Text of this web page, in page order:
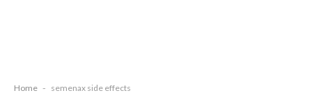
Home - semenax side effects